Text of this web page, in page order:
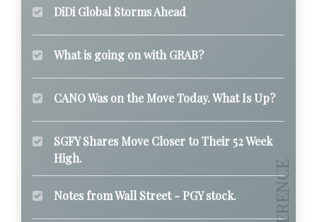
DiDi Global Storms Ahead
What is going on with GRAB?
CANO Was on the Move Today. What Is Up?
SGFY Shares Move Closer to Their 52 Week
High.
Notes from Wall Street - PGY stock.